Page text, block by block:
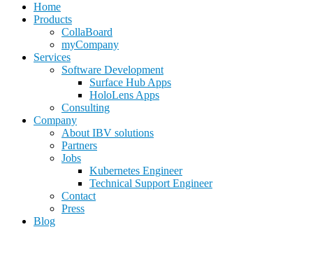
Home
Products
CollaBoard
myCompany
Services
Software Development
Surface Hub Apps
HoloLens Apps
Consulting
Company
About IBV solutions
Partners
Jobs
Kubernetes Engineer
Technical Support Engineer
Contact
Press
Blog